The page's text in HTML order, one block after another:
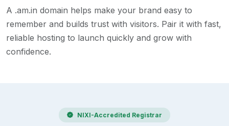
A .am.in domain helps make your brand easy to
remember and builds trust with visitors. Pair it with fast,
reliable hosting to launch quickly and grow with
confidence.
NIXI-Accredited Registrar